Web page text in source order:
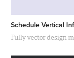
Schedule Vertical
Fully vector design